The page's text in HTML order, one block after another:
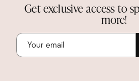
Get exclusive access to
more!